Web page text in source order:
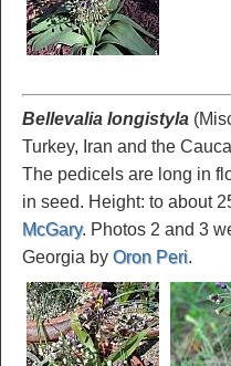
Bellevalia longistyla
Turkey, Iran and the
The pedicels are long in
in seed. Height: to about
McGary. Photos 2 and 3
Georgia by Oron Peri.